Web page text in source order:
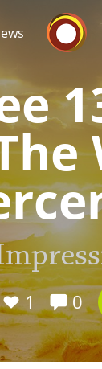
1 0
Ardbeg
Laphroaig